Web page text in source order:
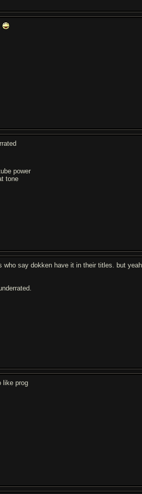
power
tone
who say dokken have it in their titles. but
like prog